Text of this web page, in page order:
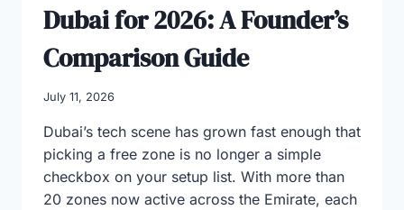
Dubai for 2026: A Founder’s
Comparison Guide
July 11, 2026
Dubai’s tech scene has grown fast enough that
picking a free zone is no longer a simple
checkbox on your setup list. With more than
20 zones now active across the Emirate, each